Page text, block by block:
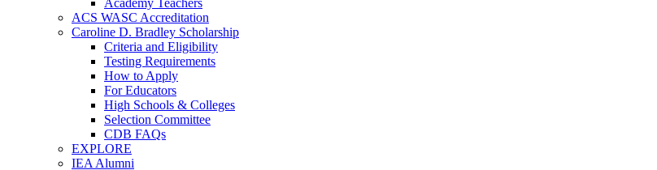
Academy Teachers
ACS WASC Accreditation
Caroline D. Bradley Scholarship
Criteria and Eligibility
Testing Requirements
How to Apply
For Educators
High Schools & Colleges
Selection Committee
CDB FAQs
EXPLORE
IEA Alumni